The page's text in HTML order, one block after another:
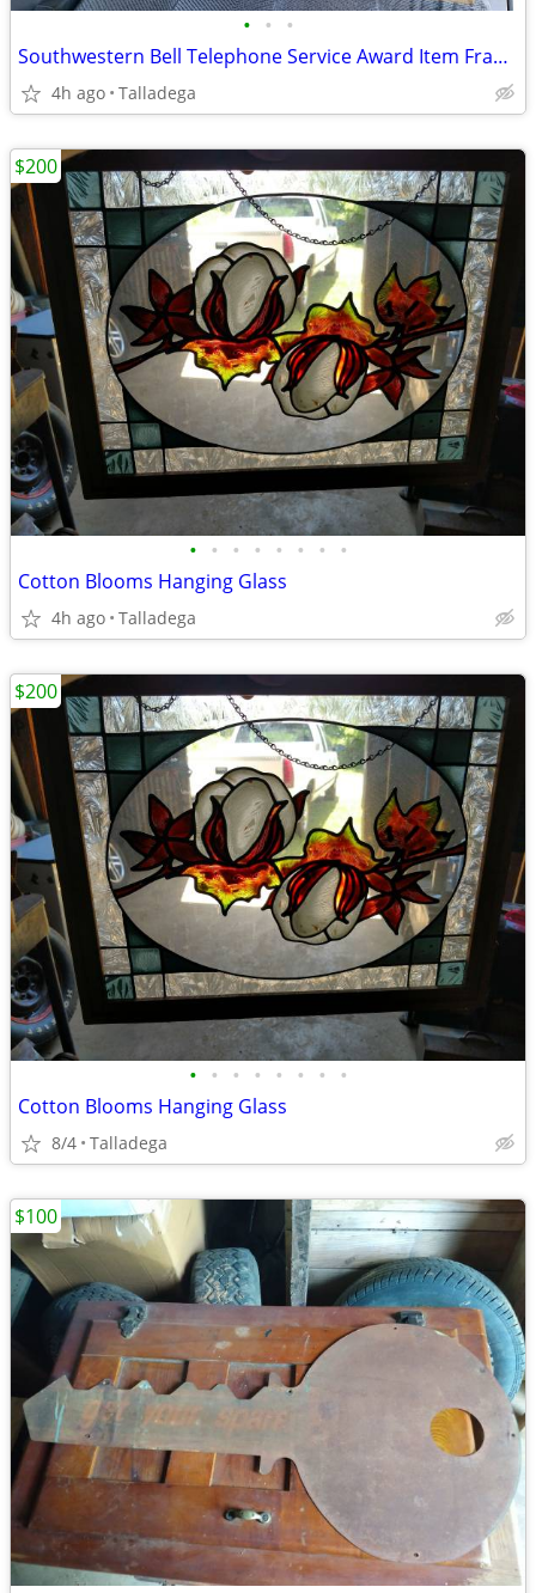
• • •
Southwestern Bell Telephone Service Award Item Framed
4h ago Talladega
• • • • • • • •
Cotton Blooms Hanging Glass
4h ago Talladega
$200
• • • • • • • •
Cotton Blooms Hanging Glass
8/4 Talladega
$200
$100